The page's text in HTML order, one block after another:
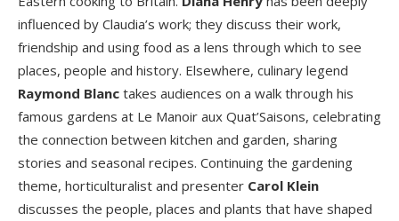
influenced by Claudia’s work; they discuss their work,
friendship and using food as a lens through which to see
places, people and history. Elsewhere, culinary legend
Raymond Blanc takes audiences on a walk through his
famous gardens at Le Manoir aux Quat’Saisons, celebrating
the connection between kitchen and garden, sharing
stories and seasonal recipes. Continuing the gardening
theme, horticulturalist and presenter Carol Klein
discusses the people, places and plants that have shaped